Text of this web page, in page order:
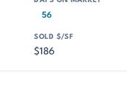
56
$186